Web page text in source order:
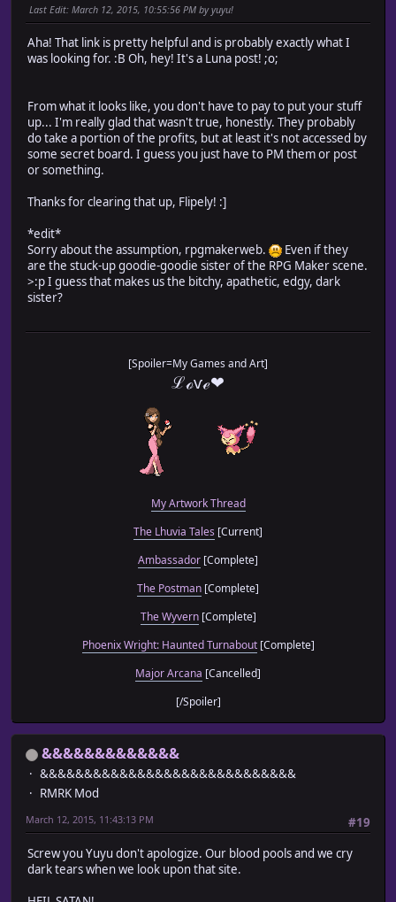
Last Edit: March 12, 2015, 10:55:56 PM by yuyu!
Aha! That link is pretty helpful and is probably exactly what I
was looking for. :B Oh, hey! It's a Luna post! ;o;
From what it looks like, you don't have to pay to put your stuff
up... I'm really glad that wasn't true, honestly. They probably
do take a portion of the profits, but at least it's not accessed by
some secret board. I guess you just have to PM them or post
or something.
Thanks for clearing that up, Flipely! :]
*edit*
Sorry about the assumption, rpgmakerweb.
Even if they
are the stuck-up goodie-goodie sister of the RPG Maker scene.
>:p I guess that makes us the bitchy, apathetic, edgy, dark
sister?
[Spoiler=My Games and Art]
ℒℴѵℯ❤
My Artwork Thread
The Lhuvia Tales [Current]
Ambassador [Complete]
The Postman [Complete]
The Wyvern[Complete]
Phoenix Wright: Haunted Turnabout[Complete]
Major Arcana [Cancelled]
[/Spoiler]
&&&&&&&&&&&&&
&&&&&&&&&&&&&&&&&&&&&&&&&&&&&
RMRK Mod
#19
March 12, 2015, 11:43:13 PM
Screw you Yuyu don't apologize. Our blood pools and we cry
dark tears when we look upon that site.